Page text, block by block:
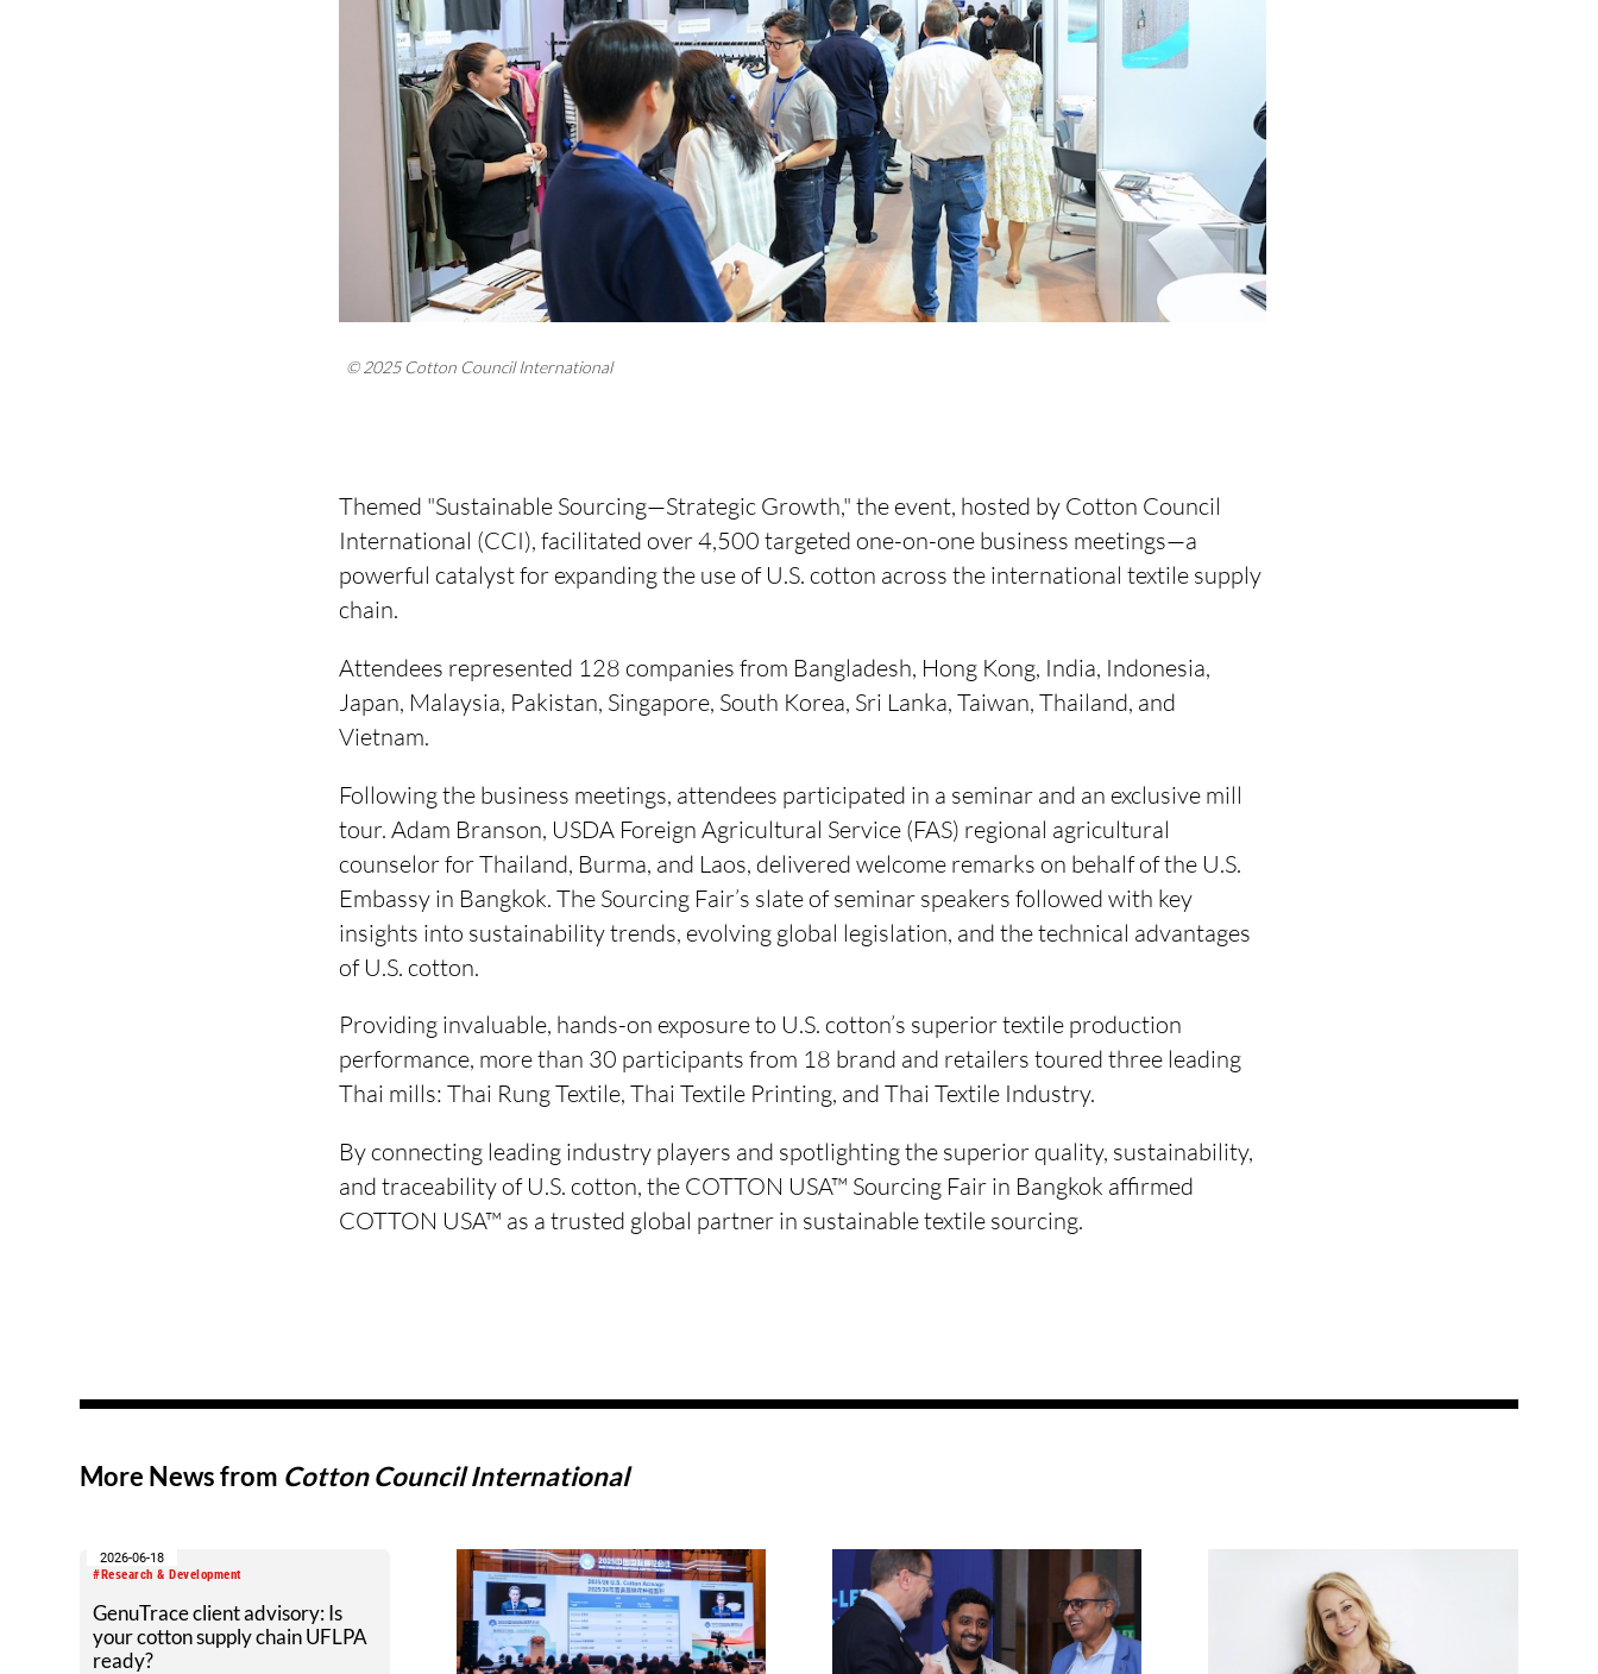
© 2025 Cotton Council International
Themed "Sustainable Sourcing—Strategic Growth," the event, hosted by Cotton Council
International (CCI), facilitated over 4,500 targeted one-on-one business meetings—a
powerful catalyst for expanding the use of U.S. cotton across the international textile supply
chain.
Attendees represented 128 companies from Bangladesh, Hong Kong, India, Indonesia,
Japan, Malaysia, Pakistan, Singapore, South Korea, Sri Lanka, Taiwan, Thailand, and
Vietnam.
Following the business meetings, attendees participated in a seminar and an exclusive mill
tour. Adam Branson, USDA Foreign Agricultural Service (FAS) regional agricultural
counselor for Thailand, Burma, and Laos, delivered welcome remarks on behalf of the U.S.
Embassy in Bangkok. The Sourcing Fair’s slate of seminar speakers followed with key
insights into sustainability trends, evolving global legislation, and the technical advantages
of U.S. cotton.
Providing invaluable, hands-on exposure to U.S. cotton’s superior textile production
performance, more than 30 participants from 18 brand and retailers toured three leading
Thai mills: Thai Rung Textile, Thai Textile Printing, and Thai Textile Industry.
By connecting leading industry players and spotlighting the superior quality, sustainability,
and traceability of U.S. cotton, the COTTON USA™ Sourcing Fair in Bangkok affirmed
COTTON USA™ as a trusted global partner in sustainable textile sourcing.
More News from Cotton Council International
#Research & Development
2026-06-18
GenuTrace client advisory: Is
your cotton supply chain UFLPA
ready?